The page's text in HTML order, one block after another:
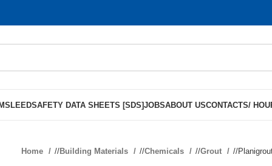
LEEDSAFETY DATA SHEETS [SDS]JOBSABOUT USCONTACTS/
Home / Building Materials / Chemicals / Grout /